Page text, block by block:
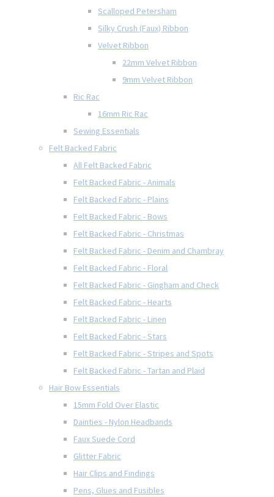
Scalloped Petersham
Silky Crush (Faux) Ribbon
Velvet Ribbon
22mm Velvet Ribbon
9mm Velvet Ribbon
Ric Rac
16mm Ric Rac
Sewing Essentials
Felt Backed Fabric
All Felt Backed Fabric
Felt Backed Fabric - Animals
Felt Backed Fabric - Plains
Felt Backed Fabric - Bows
Felt Backed Fabric - Christmas
Felt Backed Fabric - Denim and Chambray
Felt Backed Fabric - Floral
Felt Backed Fabric - Gingham and Check
Felt Backed Fabric - Hearts
Felt Backed Fabric - Linen
Felt Backed Fabric - Stars
Felt Backed Fabric - Stripes and Spots
Felt Backed Fabric - Tartan and Plaid
Hair Bow Essentials
15mm Fold Over Elastic
Dainties - Nylon Headbands
Faux Suede Cord
Glitter Fabric
Hair Clips and Findings
Pens, Glues and Fusibles